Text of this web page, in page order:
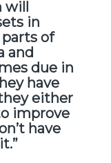
will
in
of
and
due in
have
either
improve
have